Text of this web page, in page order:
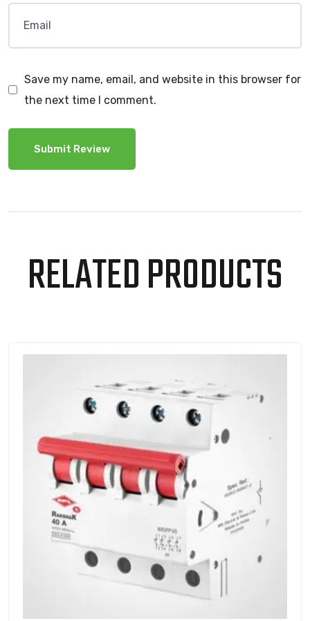
Save my name, email, and website in this browser for
the next time I comment.
RELATED PRODUCTS